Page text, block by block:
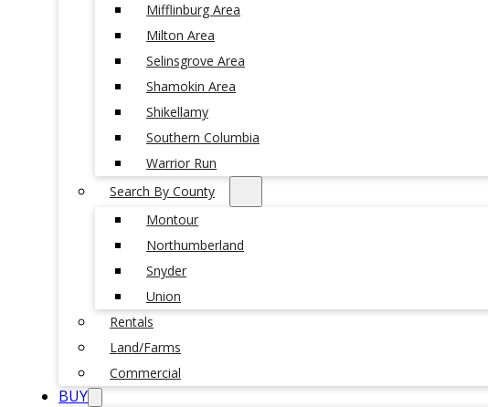
Mifflinburg Area
Milton Area
Selinsgrove Area
Shamokin Area
Shikellamy
Southern Columbia
Warrior Run
Search By County
Montour
Northumberland
Snyder
Union
Rentals
Land/Farms
Commercial
BUY